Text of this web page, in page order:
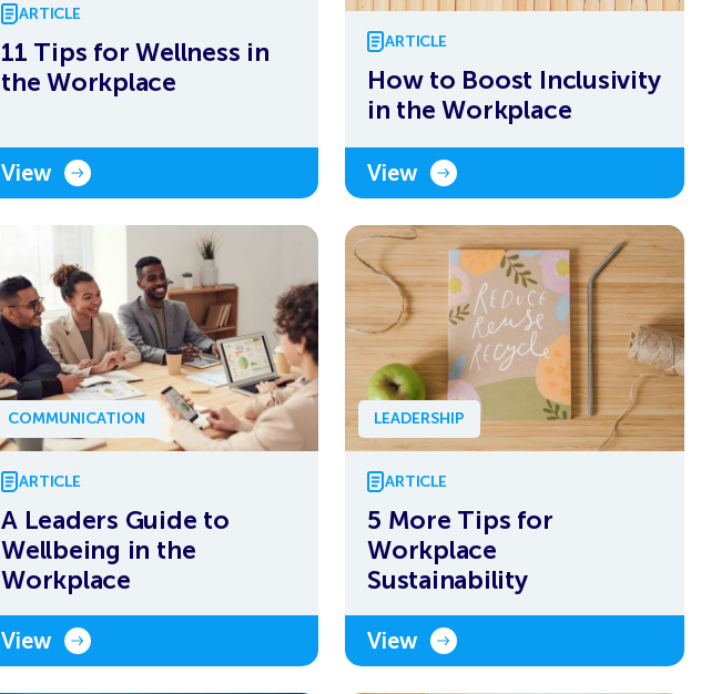
ARTICLE
11 Tips for Wellness in
the Workplace
View
ARTICLE
How to Boost Inclusivity
in the Workplace
View
COMMUNICATION
ARTICLE
A Leaders Guide to
Wellbeing in the
Workplace
View
LEADERSHIP
ARTICLE
5 More Tips for
Workplace
Sustainability
View